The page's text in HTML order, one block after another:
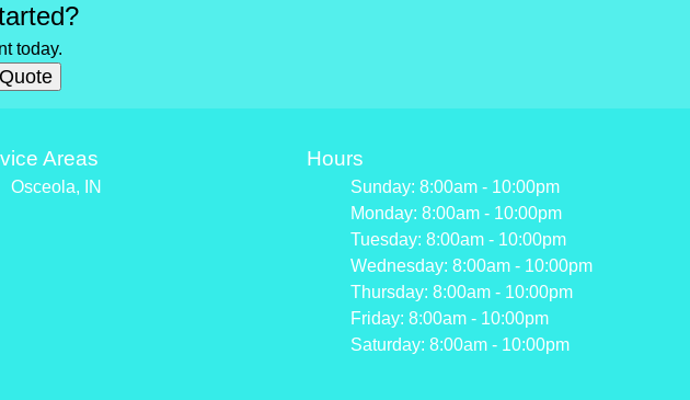
today.
Areas
Osceola, IN
Hours
Sunday: 8:00am - 10:00pm
Monday: 8:00am - 10:00pm
Tuesday: 8:00am - 10:00pm
Wednesday: 8:00am - 10:00pm
Thursday: 8:00am - 10:00pm
Friday: 8:00am - 10:00pm
Saturday: 8:00am - 10:00pm